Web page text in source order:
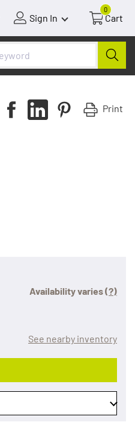
Sign In
0
Cart
Print
Availability varies(?)
See nearby inventory